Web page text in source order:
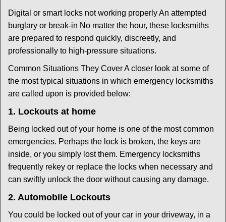
Digital or smart locks not working properly An attempted
burglary or break-in No matter the hour, these locksmiths
are prepared to respond quickly, discreetly, and
professionally to high-pressure situations.
Common Situations They Cover A closer look at some of
the most typical situations in which emergency locksmiths
are called upon is provided below:
1. Lockouts at home
Being locked out of your home is one of the most common
emergencies. Perhaps the lock is broken, the keys are
inside, or you simply lost them. Emergency locksmiths
frequently rekey or replace the locks when necessary and
can swiftly unlock the door without causing any damage.
2. Automobile Lockouts
You could be locked out of your car in your driveway, in a